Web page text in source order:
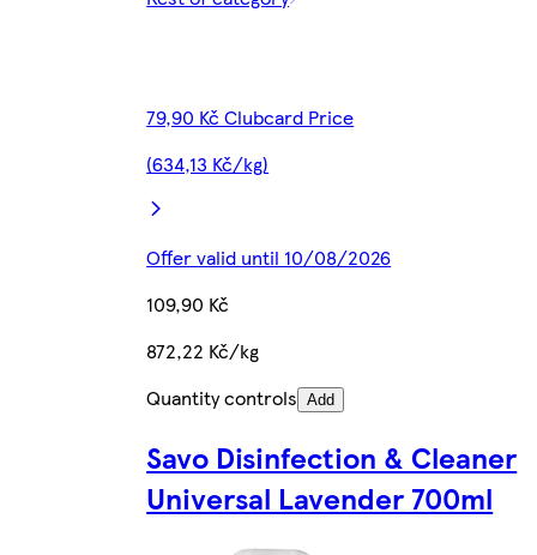
79,90 Kč Clubcard Price
(634,13 Kč/kg)
Offer valid until 10/08/2026
109,90 Kč
872,22 Kč/kg
Quantity controls Add
Savo Disinfection & Cleaner
Universal Lavender 700ml